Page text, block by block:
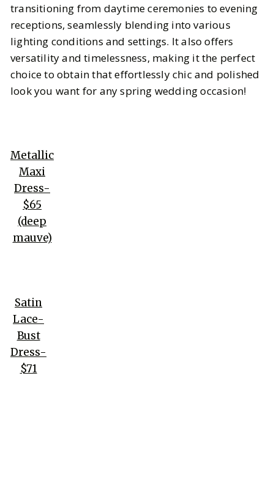
transitioning from daytime ceremonies to evening
receptions, seamlessly blending into various
lighting conditions and settings. It also offers
versatility and timelessness, making it the perfect
choice to obtain that effortlessly chic and polished
look you want for any spring wedding occasion!
Metallic
Maxi
Dress-
$65
(deep
mauve)
Satin
Lace-
Bust
Dress-
$71